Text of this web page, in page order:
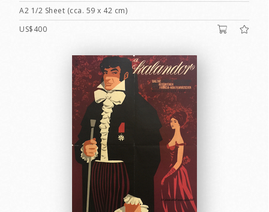
A2 1/2 Sheet (cca. 59 x 42 cm)
US$400